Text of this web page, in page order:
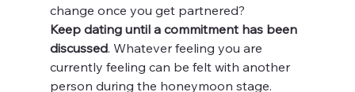
change once you get partnered?
Keep dating until a commitment has been
discussed. Whatever feeling you are
currently feeling can be felt with another
person during the honeymoon stage.